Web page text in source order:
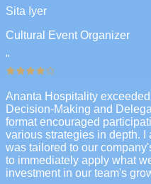
Sita Iyer
Cultural Event Organizer
"
Ananta Hospitality
Decision-Making and
format encouraged
various strategies in depth.
was tailored to our
to immediately apply what
investment in our team's